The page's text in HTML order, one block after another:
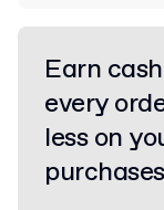
Earn
every
less on